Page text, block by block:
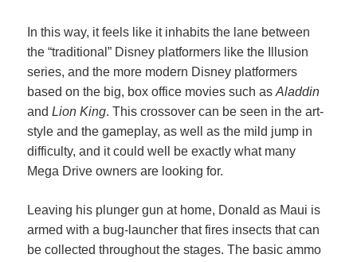
In this way, it feels like it inhabits the lane between
the “traditional” Disney platformers like the Illusion
series, and the more modern Disney platformers
based on the big, box office movies such asAladdin
andLion King. This crossover can be seen in the art-
style and the gameplay, as well as the mild jump in
difficulty, and it could well be exactly what many
Mega Drive owners are looking for.
Leaving his plunger gun at home, Donald as Maui is
armed with a bug-launcher that fires insects that can
be collected throughout the stages. The basic ammo